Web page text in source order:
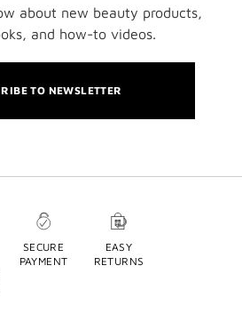
about new beauty products,
and how-to videos.
TO NEWSLETTER
SECURE
PAYMENT
EASY
RETURNS